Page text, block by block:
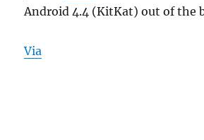
Android 4.4 (KitKat) out of the
Via